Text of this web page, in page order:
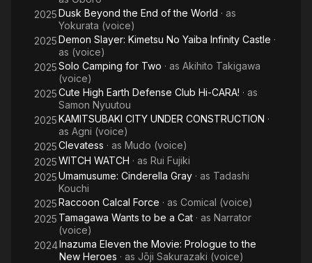
2025Dusk Beyond the End of the World · as
Yokurata (voice)
2025Demon Slayer: Kimetsu No Yaiba Infinity Castle ·
as (voice)
2025Solo Camping for Two · as Akihito Takigawa
(voice)
2025Cute High Earth Defense Club Hi-CARA! · as
Samon Nyuutou
2025KAMITSUBAKI CITY UNDER CONSTRUCTION ·
as Agni (voice)
2025Clevatess · as Mudo (voice)
2025WITCH WATCH · as Rui Fujiki
2025Umamusume: Cinderella Gray · as Tadashi
Kouchi
2025Raccoon Calcal Force · as Comical (voice)
2025 Tamagawa Wants to be a Cat · as Narrator
(voice)
2024Inazuma Eleven the Movie: Prologue to the
New Heroes · as Jōji Sakurazaki (voice)